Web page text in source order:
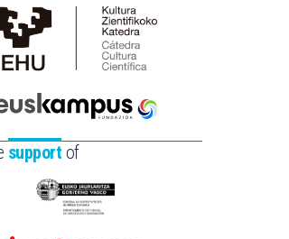
Cátedra
de
Científica
la
Euskampus
Fundazioa
support of
Eusko